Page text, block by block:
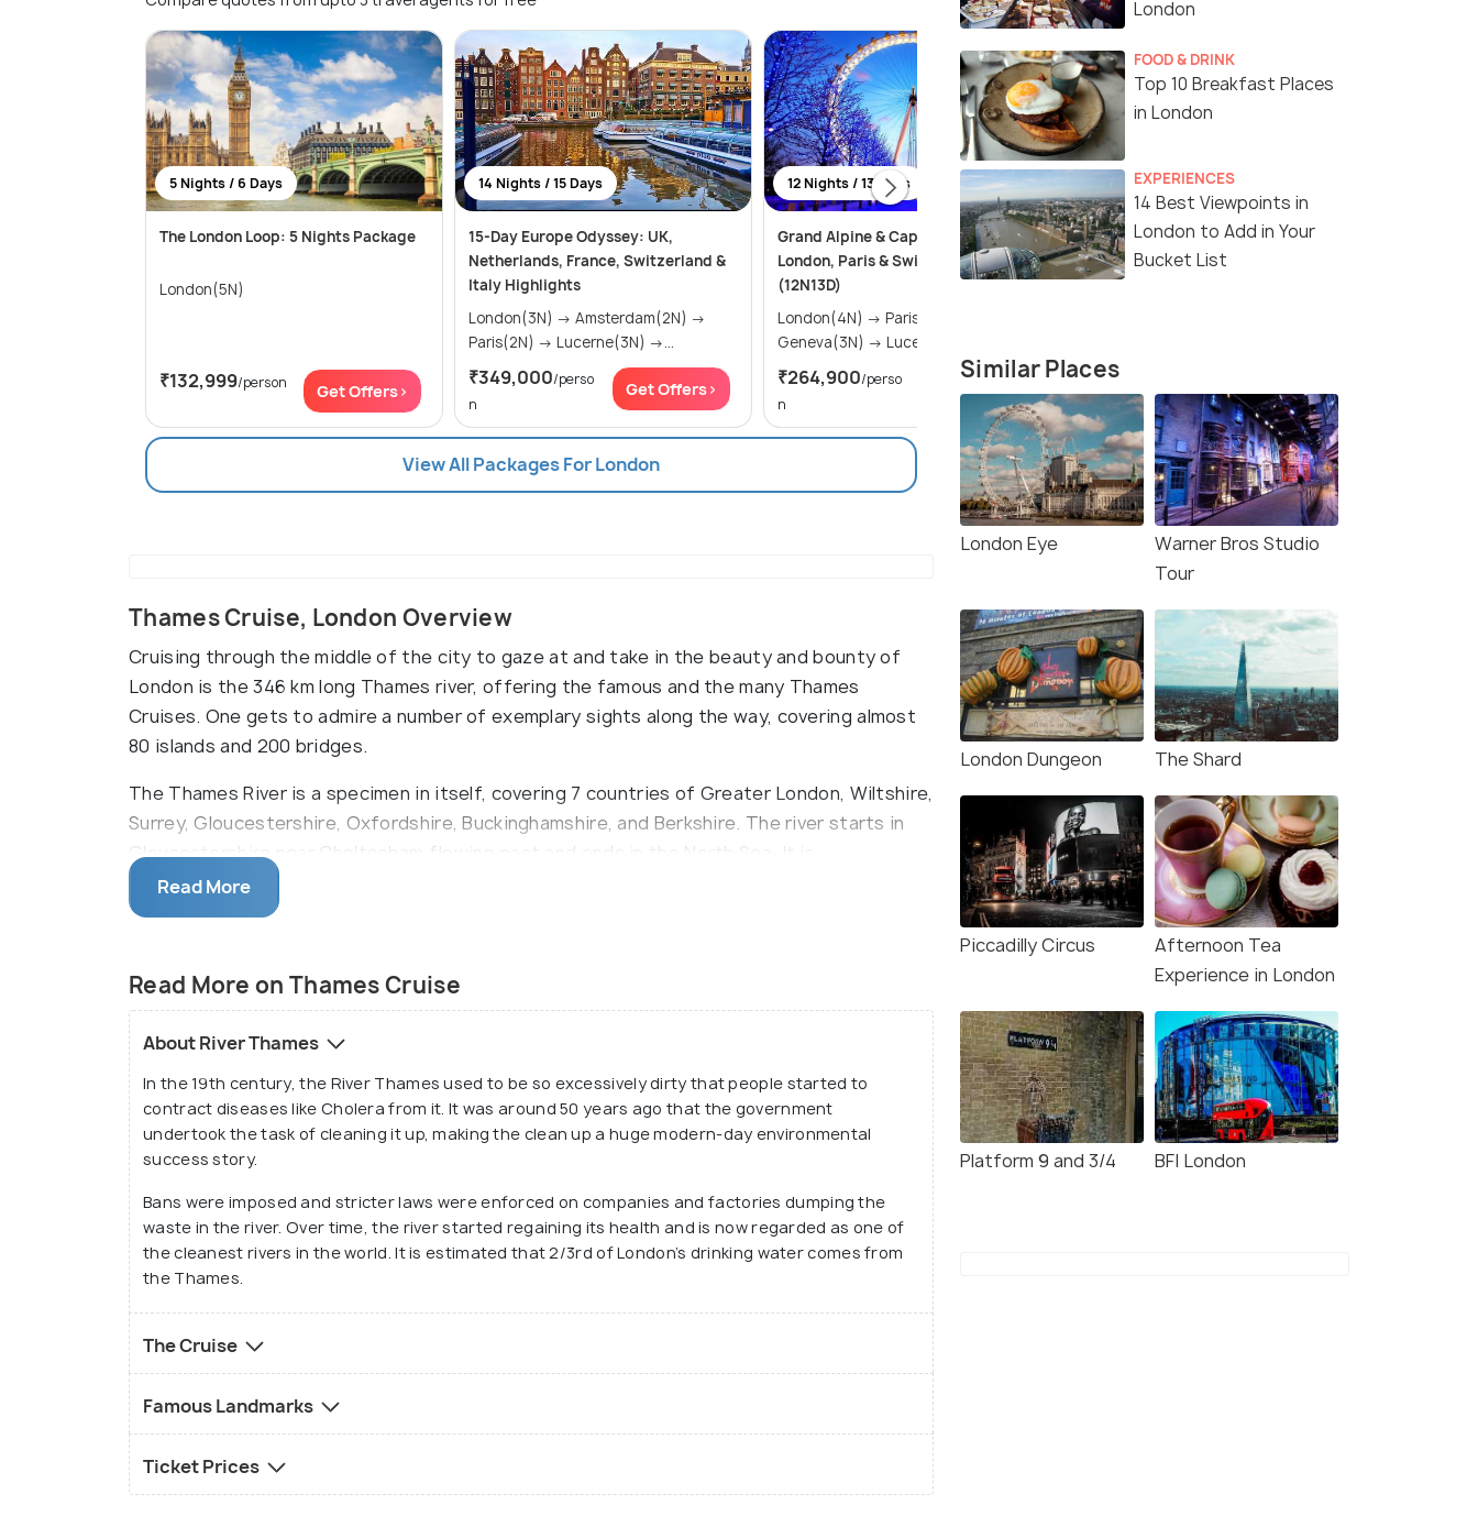
5 Nights / 6 Days
The London Loop: 5 Nights Package
London(5N)
₹132,999/person Get Offers>
14 Nights / 15 Days
15-Day Europe Odyssey: UK,
Netherlands, France, Switzerland &
Italy Highlights
London(3N) → Amsterdam(2N) →
Paris(2N) → Lucerne(3N) →...
₹349,000/perso
n
Get Offers>
12 Nights / 13 Days
Grand Alpine & Capital Empires:
London, Paris & Swiss Majesty
(12N13D)
London(4N) → Paris(3N) →
Geneva(3N) → Lucerne(2N)
₹264,900/perso
n
Get Offers>
14 Nights / 15 Days
Grand European Imperial Odyssey:
London to Rome (14N15D)
₹299,900
n
Get Offers>
View All Packages For London
Thames Cruise, London Overview
Cruising through the middle of the city to gaze at and take in the beauty and bounty of
London is the 346 km long Thames river, offering the famous and the many Thames
Cruises. One gets to admire a number of exemplary sights along the way, covering almost
80 islands and 200 bridges.
The Thames River is a specimen in itself, covering 7 countries of Greater London, Wiltshire,
Surrey, Gloucestershire, Oxfordshire, Buckinghamshire, and Berkshire. The river starts in
Gloucestershire near Cheltenham flowing east and ends in the North Sea. It is
approximately 58 million years old and is home to a lot of aquatic and wild life like fish,
otters, and eels.
A melange of short travel, sightseeing, good food, river breeze, and meeting new people,
all in a matter of a couple of hours is what makes the cruises along the River Thames so
interesting and a fun tourist attraction. Instead of meeting people at bars, make some
new friends here and explore with them the many beautiful and breath-taking landmarks in
London.
Read More
Read More on Thames Cruise
About River Thames
In the 19th century, the River Thames used to be so excessively dirty that people started to
contract diseases like Cholera from it. It was around 50 years ago that the government
undertook the task of cleaning it up, making the clean up a huge modern-day environmental
success story.
Bans were imposed and stricter laws were enforced on companies and factories dumping the
waste in the river. Over time, the river started regaining its health and is now regarded as one of
the cleanest rivers in the world. It is estimated that 2/3rd of London’s drinking water comes from
the Thames.
The Cruise
Famous Landmarks
Ticket Prices
London
FOOD & DRINK
Top 10 Breakfast Places
in London
EXPERIENCES
14 Best Viewpoints in
London to Add in Your
Bucket List
Similar Places
London Eye
Warner Bros Studio
Tour
London Dungeon The Shard
Piccadilly Circus
Afternoon Tea
Experience in London
Platform 9 and 3/4 BFI London